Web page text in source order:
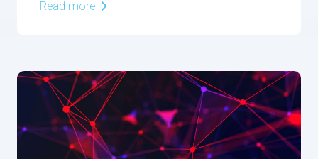
Read more